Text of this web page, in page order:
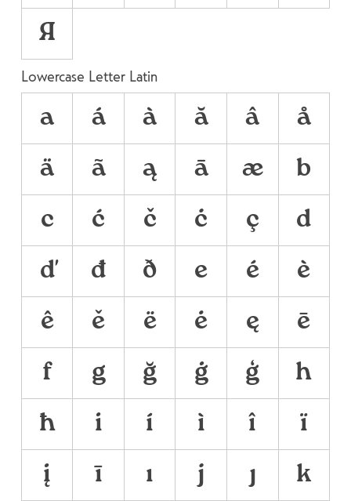
Я
Lowercase Letter Latin
a á à ă â
å
ä
ã ą ā æ
b
c
ć č ċ ç
d
ď
đ ð e é
è
ê
ě ë ė ę
ē
f
g ğ ġ ģ
h
ħ
i í ì î
ï
į
ī ı j ȷ
k